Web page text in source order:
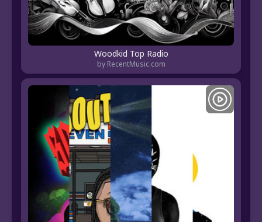
Woodkid Top Radio
by RecentMusic.com